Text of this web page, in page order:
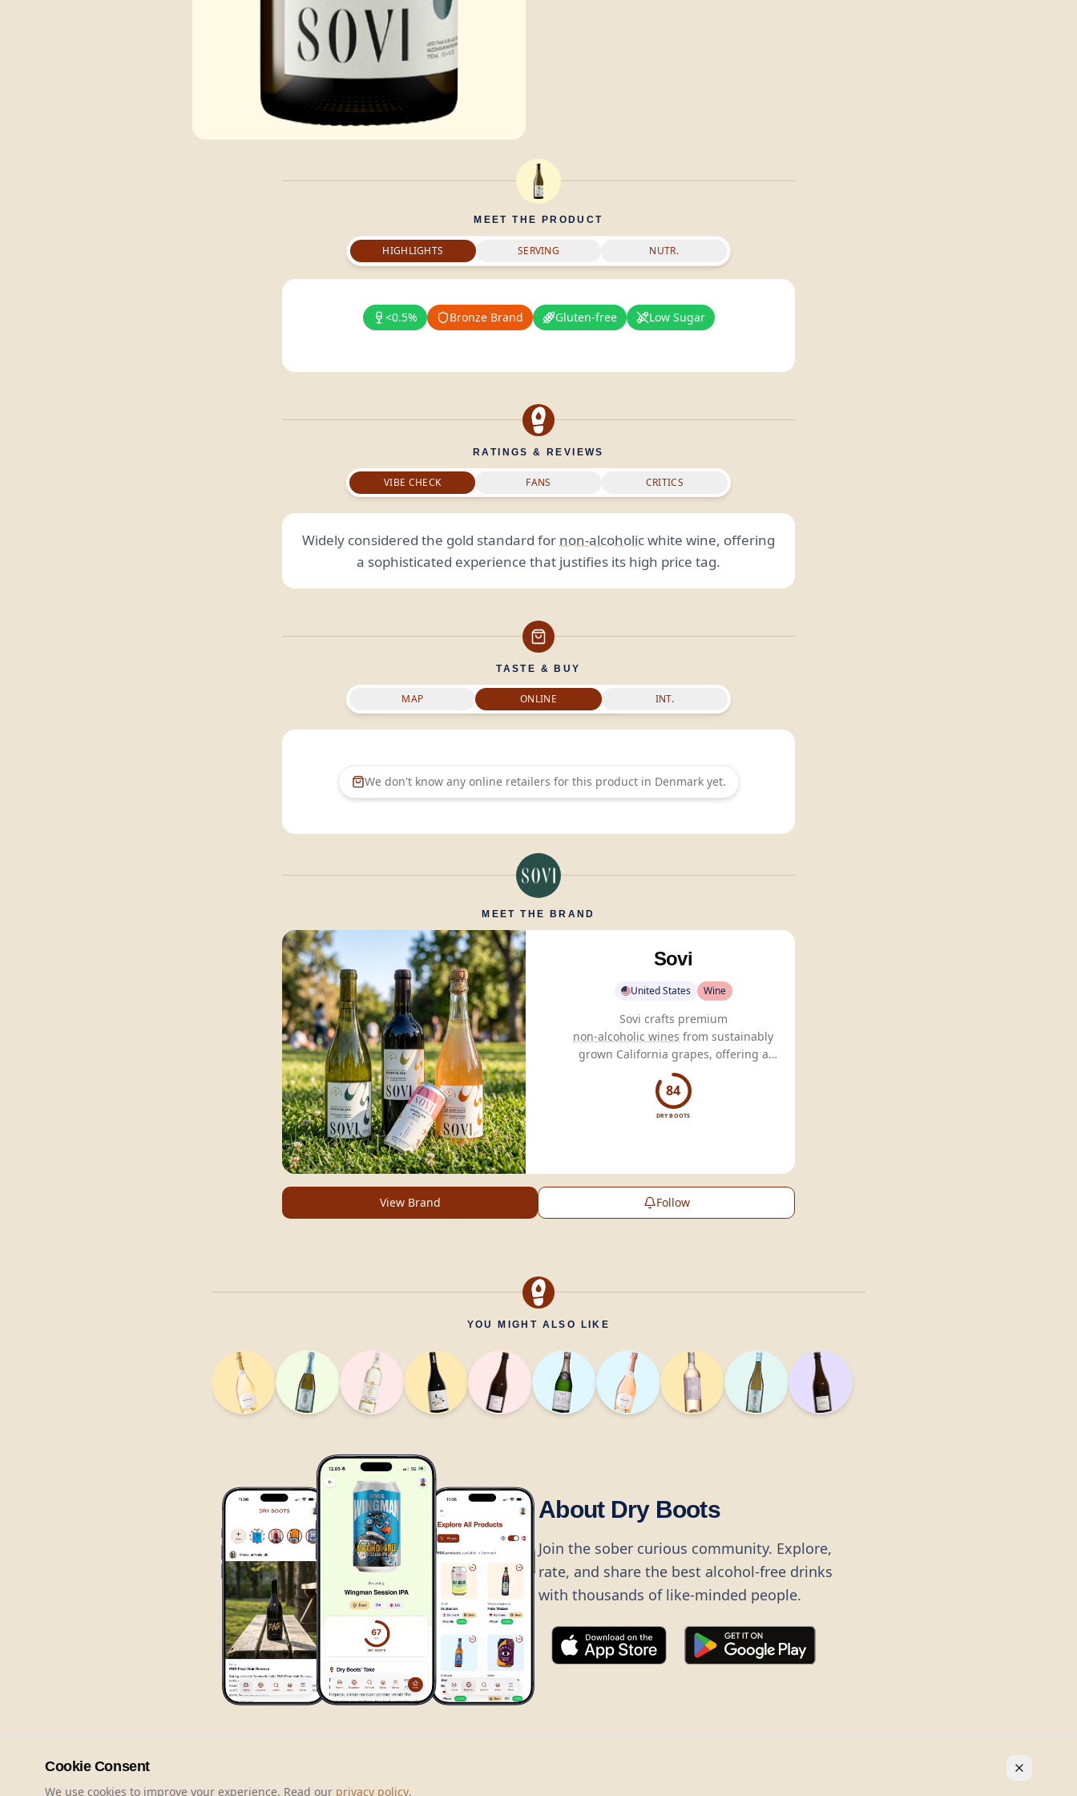
MEET THE PRODUCT
HIGHLIGHTS SERVING NUTR.
<0.5% Bronze Brand Gluten-free Low Sugar
RATINGS & REVIEWS
VIBE CHECK FANS CRITICS
Widely considered the gold standard for non-alcoholicwhite wine, offering
a sophisticated experience that justifies its high price tag.
TASTE & BUY
MAP ONLINE INT.
We don't know any online retailers for this product in Denmarkyet.
MEET THE BRAND
Sovi
United States Wine
non-alcoholic wines from sustainably
grown California grapes, offering a
alcohol-free wine
experience.
84
DRY BOOTS
View Brand Follow
YOU MIGHT ALSO LIKE
About Dry Boots
Join the sober curious community. Explore,
rate, and share the best alcohol-free drinks
with thousands of like-minded people.
Cookie Consent
We use cookies to improve your experience. Read our privacy policy.